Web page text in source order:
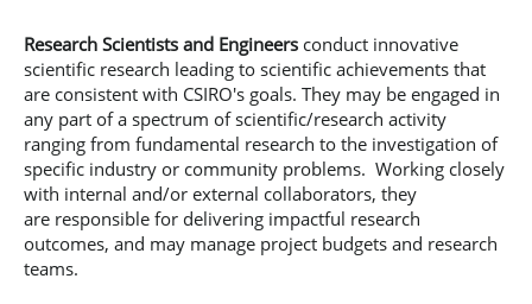
Research Scientists and Engineers conduct innovative
scientific research leading to scientific achievements that
are consistent with CSIRO's goals. They may be engaged in
any part of a spectrum of scientific/research activity
ranging from fundamental research to the investigation of
specific industry or community problems. Working closely
with internal and/or external collaborators, they
are responsible for delivering impactful research
outcomes, and may manage project budgets and research
teams.